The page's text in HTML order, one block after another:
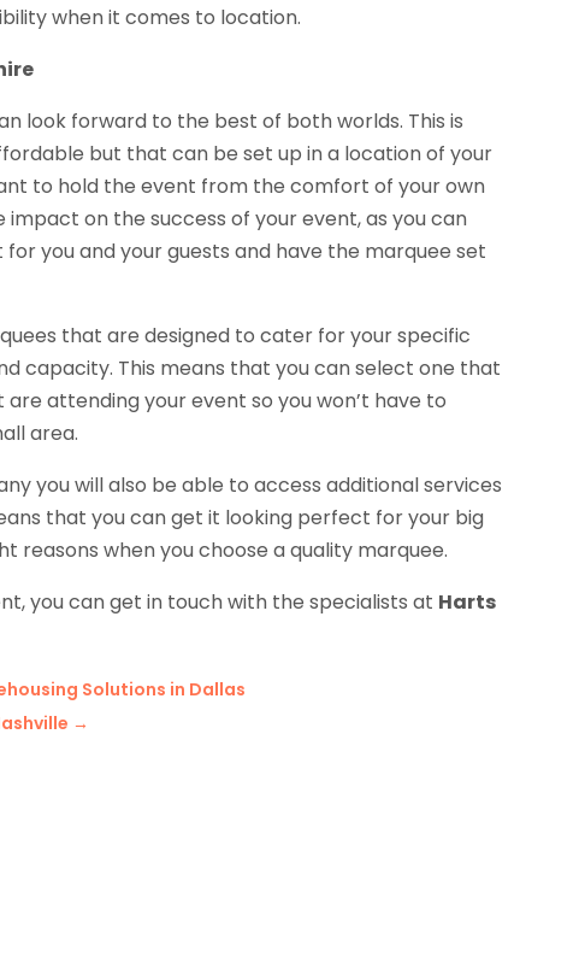
when it comes to location.
look forward to the best of both worlds. This is
but that can be set up in a location of your
to hold the event from the comfort of your own
on the success of your event, as you can
you and your guests and have the marquee set
that are designed to cater for your specific
capacity. This means that you can select one that
attending your event so you won’t have to
area.
you will also be able to access additional services
that you can get it looking perfect for your big
reasons when you choose a quality marquee.
you can get in touch with the specialists at Harts
Solutions in Dallas
→